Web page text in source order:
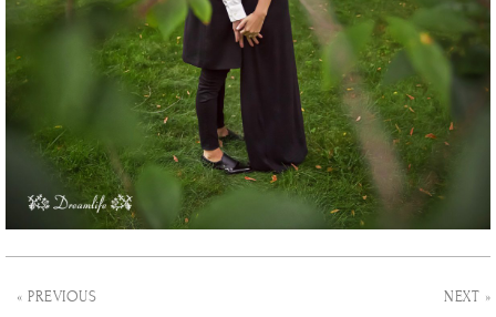
« PREVIOUS NEXT »